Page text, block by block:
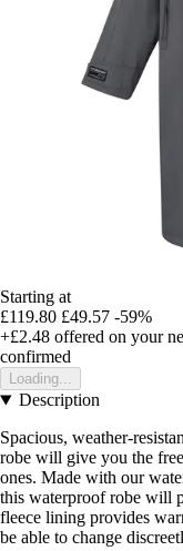
Starting at
£119.80 £49.57 -59%
+£2.48 offered on your
confirmed
Loading...
Description
Spacious, weather-
robe will give you the
ones. Made with our
this waterproof robe will
fleece lining provides
be able to change